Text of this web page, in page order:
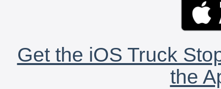
Get the iOS Truck
the